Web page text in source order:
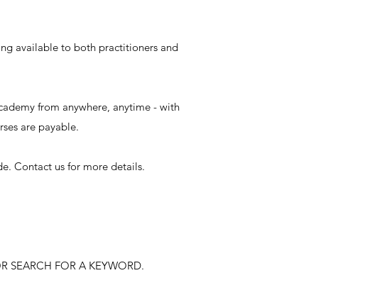
available to both practitioners and
from anywhere, anytime - with
are payable.
Contact us for more details.
SEARCH FOR A KEYWORD.